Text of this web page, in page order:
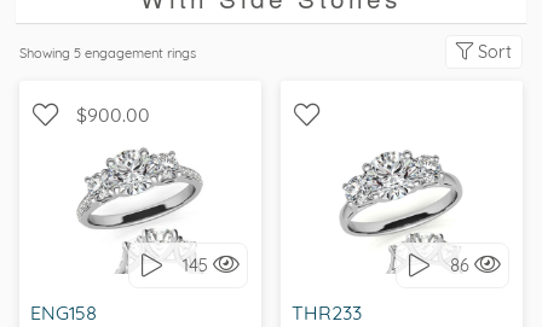
Showing 5 engagement rings Sort
$900.00
145
ENG158
WITH SIDE STONES, THREE
STONE
86
THR233
WITH SIDE STONES, THREE
STONE